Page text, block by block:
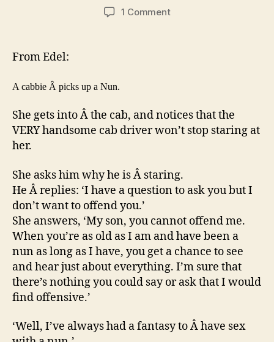
date
1 Commenton
From Edel:
A cabbie Â picks up a Nun.
She gets into Â the cab, and notices that the
VERY handsome cab driver won’t stop staring at
her.
She asks him why he is Â staring.
He Â replies: ‘I have a question to ask you but I
don’t want to offend you.’
She answers, ‘My son, you cannot offend me.
When you’re as old as I am and have been a
nun as long as I have, you get a chance to see
and hear just about everything. I’m sure that
there’s nothing you could say or ask that I would
find offensive.’
‘Well, I’ve always had a fantasy to Â have sex